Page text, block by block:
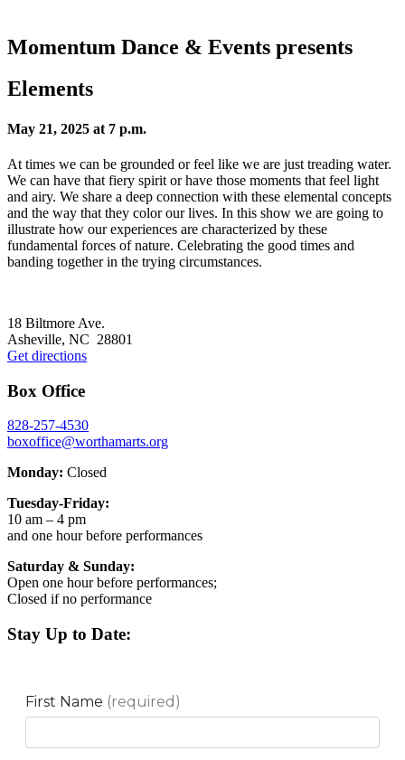
Momentum Dance & Events presents
Elements
May 21, 2025 at 7 p.m.
At times we can be grounded or feel like we are just treading water.
We can have that fiery spirit or have those moments that feel light
and airy. We share a deep connection with these elemental concepts
and the way that they color our lives. In this show we are going to
illustrate how our experiences are characterized by these
fundamental forces of nature. Celebrating the good times and
banding together in the trying circumstances.
18 Biltmore Ave.
Asheville, NC 28801
Get directions
Box Office
828-257-4530
boxoffice@worthamarts.org
Monday: Closed
Tuesday-Friday:
10 am – 4 pm
and one hour before performances
Saturday & Sunday:
Open one hour before performances;
Closed if no performance
Stay Up to Date: